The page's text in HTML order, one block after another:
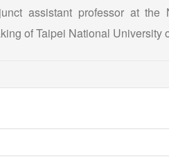
assistant professor at the
of Taipei National University